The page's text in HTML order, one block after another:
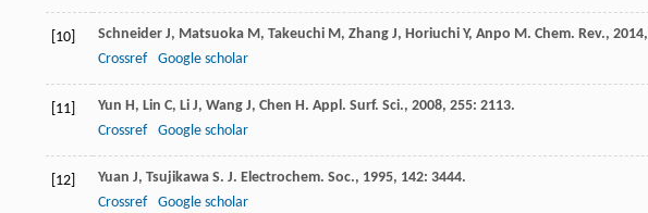
[10] Schneider J, Matsuoka M, Takeuchi M, Zhang J, Horiuchi Y, Anpo M. Chem. Rev., 2014,
Crossref
Google scholar
[11] Yun H, Lin C, Li J, Wang J, Chen H. Appl. Surf. Sci., 2008, 255: 2113.
Crossref
Google scholar
[12] Yuan J, Tsujikawa S. J. Electrochem. Soc., 1995, 142: 3444.
Crossref
Google scholar